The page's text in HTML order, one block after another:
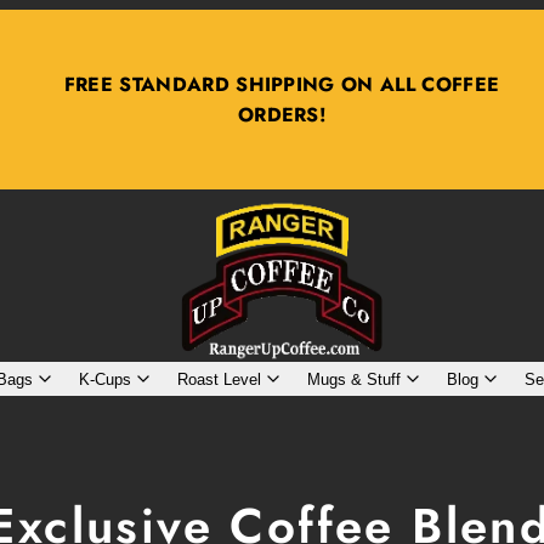
PURCHASE 2 BAGS, GET $2 OFF, 3 BAGS $4 OFF
K-Cups Roast Level Mugs & Stuff Blog
Coffee